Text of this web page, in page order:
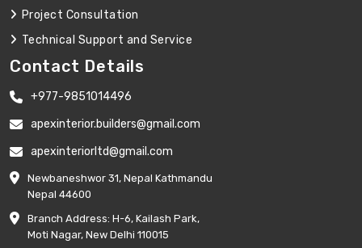
Project Consultation
Technical Support and Service
Contact Details
+977-9851014496
apexinterior.builders@gmail.com
apexinteriorltd@gmail.com
Newbaneshwor 31, Nepal Kathmandu
Nepal 44600
Branch Address: H-6, Kailash Park,
Moti Nagar, New Delhi 110015